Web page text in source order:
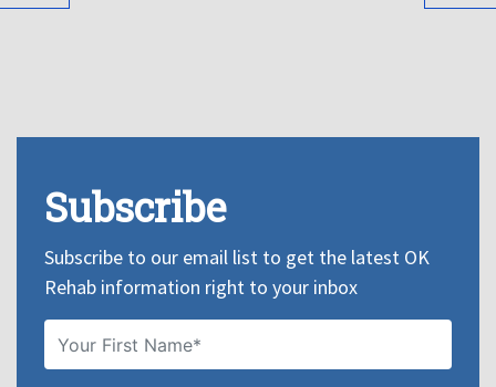
Subscribe
Subscribe to our email list to get the latest OK
Rehab information right to your inbox